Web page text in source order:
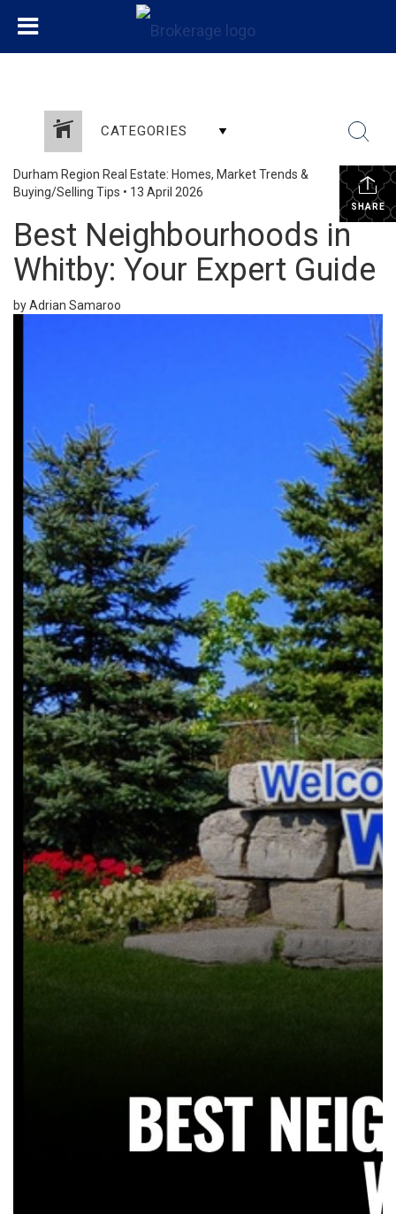
CATEGORIES
SHARE
Durham Region Real Estate: Homes, Market Trends &
Buying/Selling Tips • 13 April 2026
Best Neighbourhoods in
Whitby: Your Expert Guide
by Adrian Samaroo